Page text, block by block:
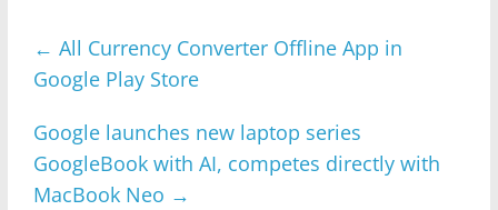
b
o
o
k
A
p
p
n
er
a
← All Currency Converter Offline App in
Google Play Store
Google launches new laptop series
GoogleBook with AI, competes directly with
MacBook Neo →